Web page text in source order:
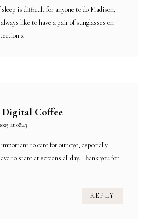
is difficult for anyone to do Madison,
like to have a pair of sunglasses on
x
Coffee
at 08:43
to care for our eye, especially
to stare at screens all day. Thank you for
REPLY